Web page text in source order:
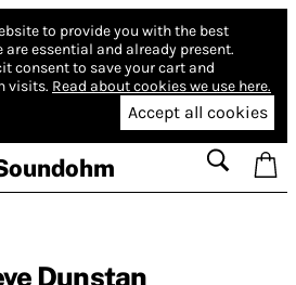
to provide you with the best
are essential and already present.
consent to save your cart and
visits. Read about cookies we use here.
Accept all cookies
Dunstan